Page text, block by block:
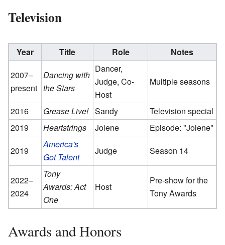
Television
Year Title Role
Notes
2007–
present
Dancing with
the Stars
Dancer,
Judge, Co-
Host
Multiple seasons
2016 Grease Live! Sandy
Television special
2019
Heartstrings Jolene
Episode: "Jolene"
2019
America's
Got Talent
Judge Season 14
2022–
2024
Tony
Awards: Act
One
Host
Pre-show for the
Tony Awards
Awards and Honors